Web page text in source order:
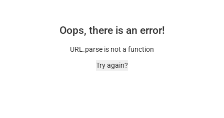
Oops, there is an error!
URL.parse is not a function
Try again?